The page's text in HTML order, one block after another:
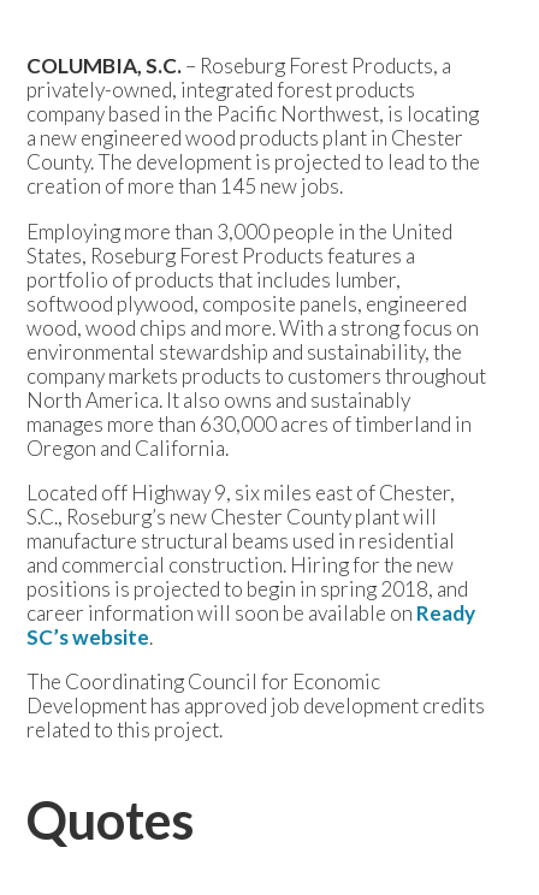
COLUMBIA, S.C.– Roseburg Forest Products, a
privately-owned, integrated forest products
company based in the Pacific Northwest, is locating
a new engineered wood products plant in Chester
County. The development is projected to lead to the
creation of more than 145 new jobs.
Employing more than 3,000 people in the United
States, Roseburg Forest Products features a
portfolio of products that includes lumber,
softwood plywood, composite panels, engineered
wood, wood chips and more. With a strong focus on
environmental stewardship and sustainability, the
company markets products to customers throughout
North America. It also owns and sustainably
manages more than 630,000 acres of timberland in
Oregon and California.
Located off Highway 9, six miles east of Chester,
S.C., Roseburg’s new Chester County plant will
manufacture structural beams used in residential
and commercial construction. Hiring for the new
positions is projected to begin in spring 2018, and
career information will soon be available on Ready
SC’s website.
The Coordinating Council for Economic
Development has approved job development credits
related to this project.
Quotes